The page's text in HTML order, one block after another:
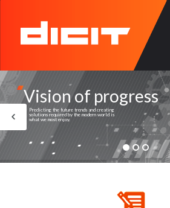
Vision of progress
Predicting the future trends and creating
solutions required by the modern world is
what we most enjoy.